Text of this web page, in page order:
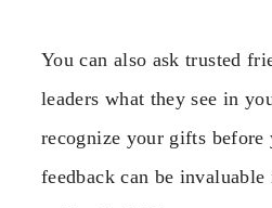
You can also ask trusted
leaders what they see in
recognize your gifts before
feedback can be